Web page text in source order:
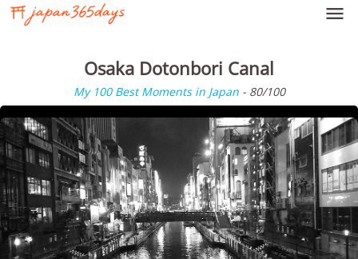

Osaka Dotonbori Canal
My 100 Best Moments in Japan- 80/100